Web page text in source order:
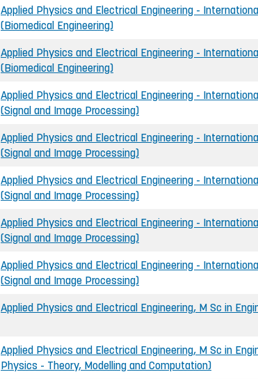
Applied Physics and Electrical Engineering -
(Biomedical Engineering)
Applied Physics and Electrical Engineering -
(Biomedical Engineering)
Applied Physics and Electrical Engineering -
(Signal and Image Processing)
Applied Physics and Electrical Engineering -
(Signal and Image Processing)
Applied Physics and Electrical Engineering -
(Signal and Image Processing)
Applied Physics and Electrical Engineering -
(Signal and Image Processing)
Applied Physics and Electrical Engineering -
(Signal and Image Processing)
Applied Physics and Electrical Engineering, M Sc in
Applied Physics and Electrical Engineering, M Sc in
Physics - Theory, Modelling and Computation)